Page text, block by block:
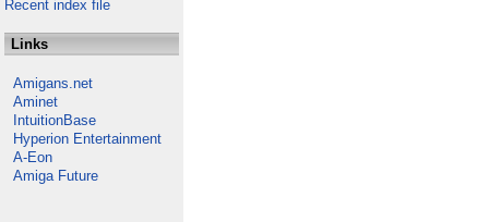
Recent index file
Links
Amigans.net
Aminet
IntuitionBase
Hyperion Entertainment
A-Eon
Amiga Future